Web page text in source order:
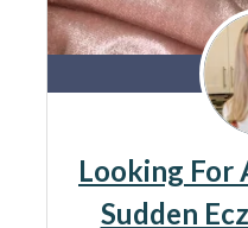
Looking For
Sudden